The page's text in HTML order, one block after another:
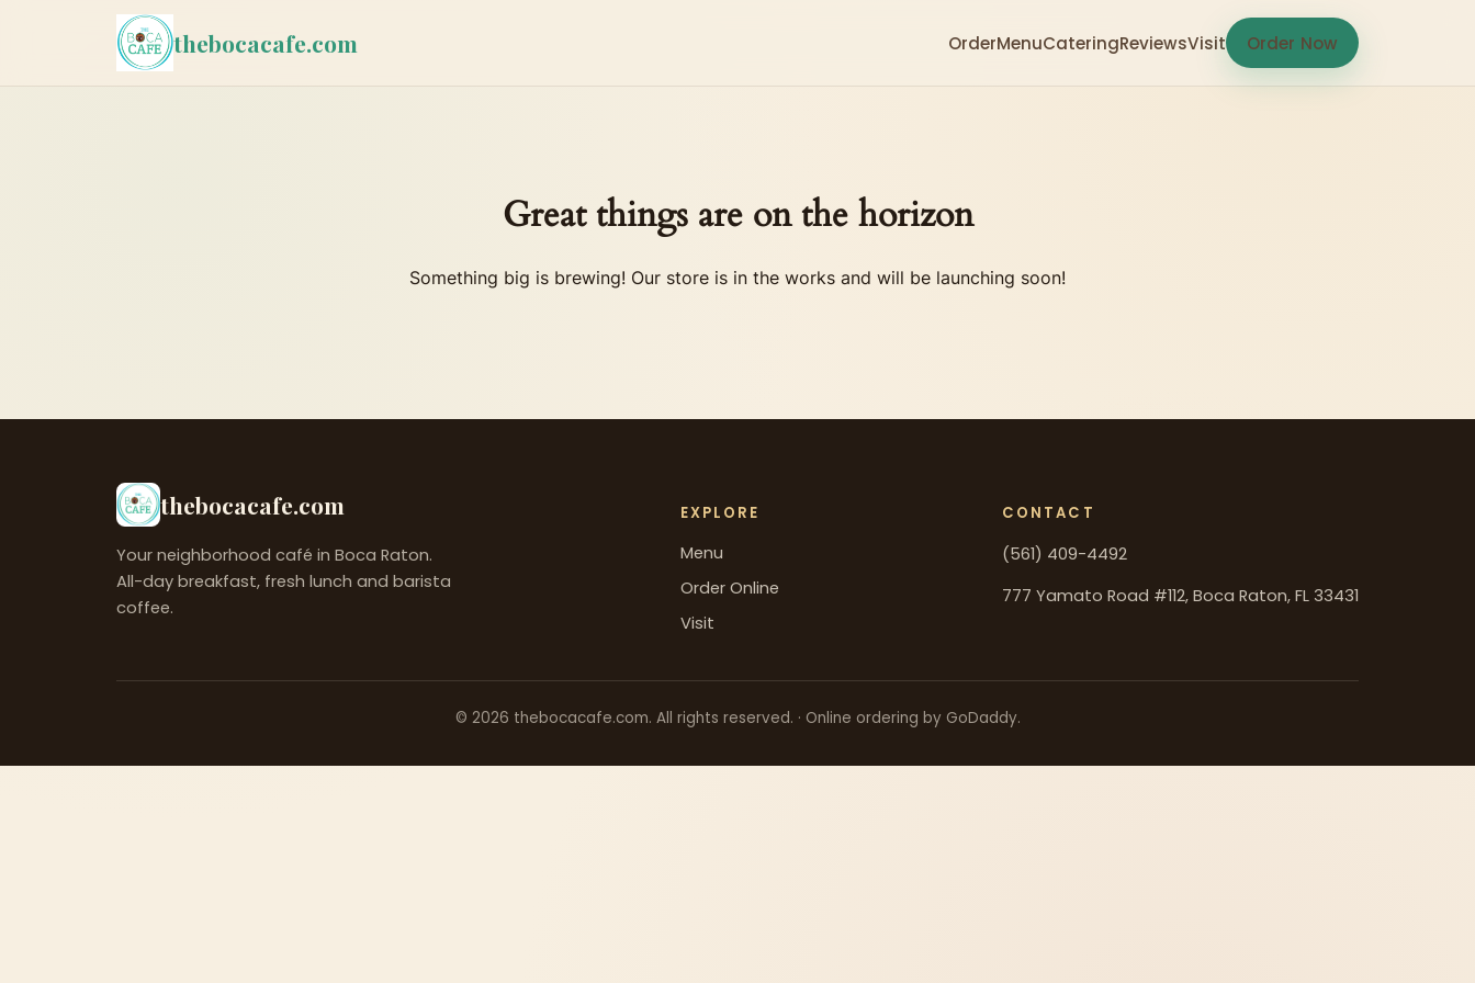
thebocacafe.com OrderMenuCateringReviewsVisit Order Now
Great things are on the horizon
Something big is brewing! Our store is in the works and will be launching soon!
thebocacafe.com
Your neighborhood café in Boca Raton.
All-day breakfast, fresh lunch and barista
coffee.
EXPLORE
Menu
Order Online
Visit
CONTACT
(561) 409-4492
777 Yamato Road #112, Boca Raton, FL 33431
© 2026 thebocacafe.com. All rights reserved. · Online ordering by GoDaddy.